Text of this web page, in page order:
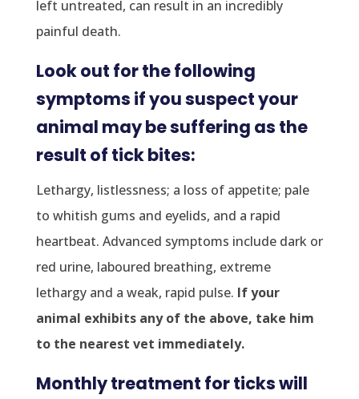
left untreated, can result in an incredibly
painful death.
Look out for the following
symptoms if you suspect your
animal may be suffering as the
result of tick bites:
Lethargy, listlessness; a loss of appetite; pale
to whitish gums and eyelids, and a rapid
heartbeat. Advanced symptoms include dark or
red urine, laboured breathing, extreme
lethargy and a weak, rapid pulse. If your
animal exhibits any of the above, take him
to the nearest vet immediately.
Monthly treatment for ticks will